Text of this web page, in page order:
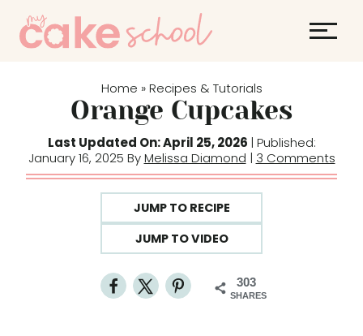
Home » Recipes & Tutorials
Orange Cupcakes
Last Updated On: April 25, 2026 | Published:
January 16, 2025 ByMelissa Diamond | 3 Comments
JUMP TO RECIPE
JUMP TO VIDEO
303
SHARES